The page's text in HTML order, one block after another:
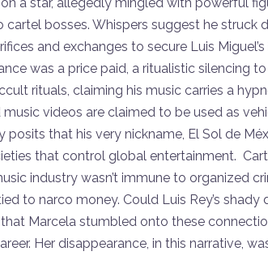
bosses. Whispers suggest he struck
and exchanges to secure Luis
was a price paid, a ritualistic silencing
rituals, claiming his music carries a
music videos are claimed to be used as
posits that his very nickname, El Sol de
that control global entertainment.
industry wasn’t immune to organized
to narco money. Could Luis Rey’s
Marcela stumbled onto these
Her disappearance, in this narrative,